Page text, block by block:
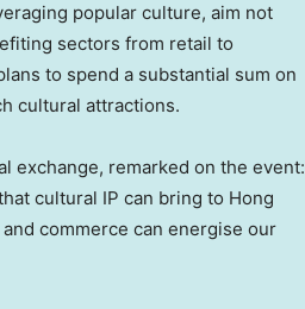
popular culture, aim not
sectors from retail to
to spend a substantial sum on
cultural attractions.
exchange, remarked on the event:
cultural IP can bring to Hong
commerce can energise our